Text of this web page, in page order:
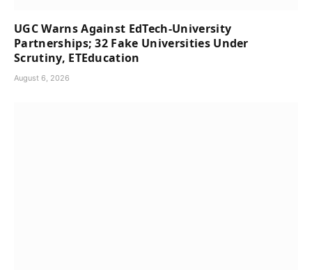
UGC Warns Against EdTech-University
Partnerships; 32 Fake Universities Under
Scrutiny, ETEducation
August 6, 2026